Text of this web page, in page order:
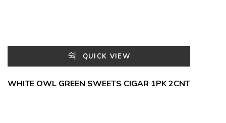
QUICK VIEW
WHITE OWL GREEN SWEETS CIGAR 1PK 2CNT